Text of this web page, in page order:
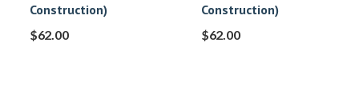
Construction)
$62.00
Construction)
$62.00